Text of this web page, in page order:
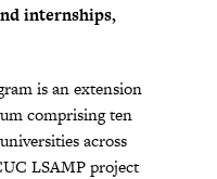
internships,
is an extension
comprising ten
across
LSAMP project